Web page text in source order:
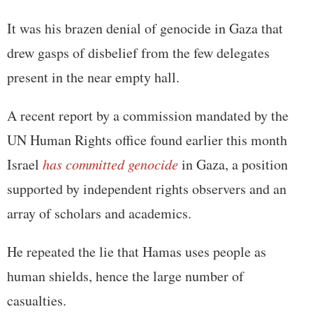
It was his brazen denial of genocide in Gaza that
drew gasps of disbelief from the few delegates
present in the near empty hall.
A recent report by a commission mandated by the
UN Human Rights office found earlier this month
Israel has committed genocidein Gaza, a position
supported by independent rights observers and an
array of scholars and academics.
He repeated the lie that Hamas uses people as
human shields, hence the large number of
casualties.